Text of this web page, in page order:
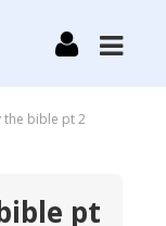
the bible pt 2
pt